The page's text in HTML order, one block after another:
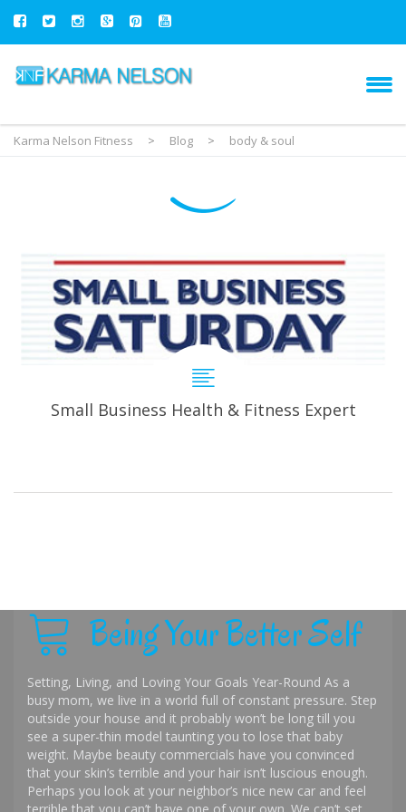
Karma Nelson Fitness > Blog > body & soul
Small Business Health & Fitness Expert
Being Your Better Self
Setting, Living, and Loving Your Goals Year-Round As a
busy mom, we live in a world full of constant pressure. Step
outside your house and it probably won’t be long till you
see a super-thin model taunting you to lose that baby
weight. Maybe beauty commercials have you convinced
that your skin’s terrible and your hair isn’t luscious enough.
Perhaps you look at your neighbor’s nice new car and feel
terrible that you can’t have one of your own. We can’t set